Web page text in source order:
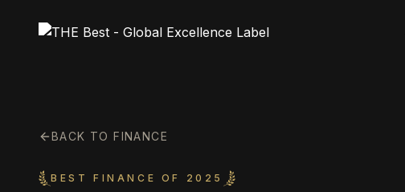
BACK TO FINANCE
BEST FINANCE OF 2025